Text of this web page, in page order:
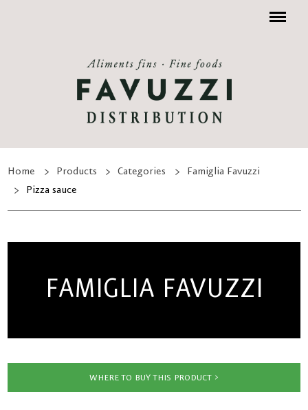
Menu
Home Products Categories
Famiglia Favuzzi
Pizza sauce
FAMIGLIA FAVUZZI
WHERE TO BUY THIS PRODUCT